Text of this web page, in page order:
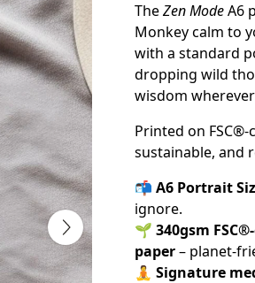
TheZen ModeA6
Monkey calm to
with a standard
dropping wild
wisdom
Printed on
sustainable, and
📬 A6 Portrait
ignore.
🌱 340gsm
paper– planet-
🧘 Signature